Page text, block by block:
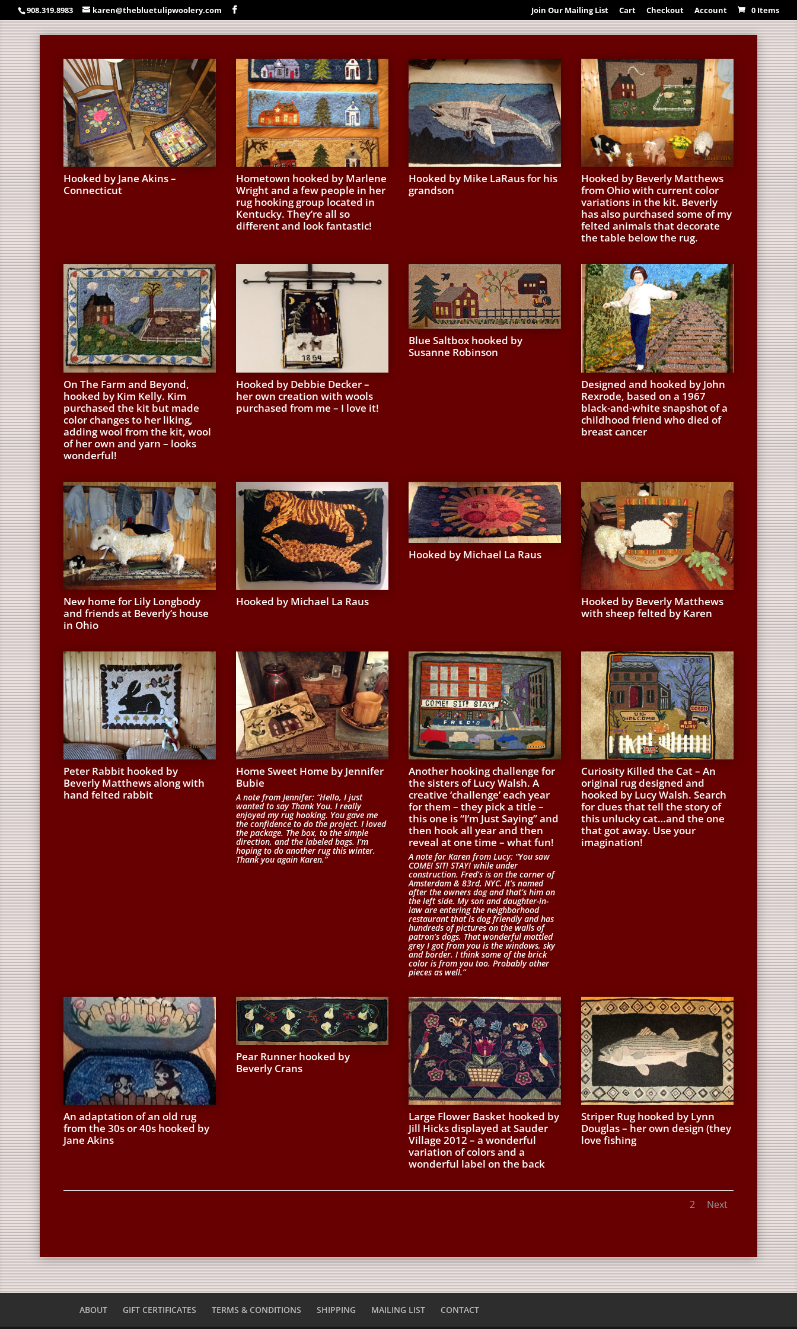
908.319.8983 karen@thebluetulipwoolery.com Join Our Mailing List Cart Checkout Account 0 Items
Hooked by Jane Akins –
Connecticut
Hometown hooked by Marlene
Wright and a few people in her
rug hooking group located in
Kentucky. They’re all so
different and look fantastic!
Hooked by Mike LaRaus for his
grandson
Hooked by Beverly Matthews
from Ohio with current color
variations in the kit. Beverly
has also purchased some of my
felted animals that decorate
the table below the rug.
On The Farm and Beyond,
hooked by Kim Kelly. Kim
purchased the kit but made
color changes to her liking,
adding wool from the kit, wool
of her own and yarn – looks
wonderful!
Hooked by Debbie Decker –
her own creation with wools
purchased from me – I love it!
Blue Saltbox hooked by
Susanne Robinson
Designed and hooked by John
Rexrode, based on a 1967
black-and-white snapshot of a
childhood friend who died of
breast cancer
New home for Lily Longbody
and friends at Beverly’s house
in Ohio
Hooked by Michael La Raus
Hooked by Michael La Raus
Hooked by Beverly Matthews
with sheep felted by Karen
Peter Rabbit hooked by
Beverly Matthews along with
hand felted rabbit
Home Sweet Home by Jennifer
Bubie
A note from Jennifer: “Hello, I just
wanted to say Thank You. I really
enjoyed my rug hooking. You gave me
the confidence to do the project. I loved
the package. The box, to the simple
direction, and the labeled bags. I’m
hoping to do another rug this winter.
Thank you again Karen.”
Another hooking challenge for
the sisters of Lucy Walsh. A
creative ‘challenge’ each year
for them – they pick a title –
this one is “I’m Just Saying” and
then hook all year and then
reveal at one time – what fun!
A note for Karen from Lucy: “You saw
COME! SIT! STAY! while under
construction. Fred’s is on the corner of
Amsterdam & 83rd, NYC. It’s named
after the owners dog and that’s him on
the left side. My son and daughter-in-
law are entering the neighborhood
restaurant that is dog friendly and has
hundreds of pictures on the walls of
patron’s dogs. That wonderful mottled
grey I got from you is the windows, sky
and border. I think some of the brick
color is from you too. Probably other
pieces as well.”
Curiosity Killed the Cat – An
original rug designed and
hooked by Lucy Walsh. Search
for clues that tell the story of
this unlucky cat…and the one
that got away. Use your
imagination!
An adaptation of an old rug
from the 30s or 40s hooked by
Jane Akins
Pear Runner hooked by
Beverly Crans
Large Flower Basket hooked by
Jill Hicks displayed at Sauder
Village 2012 – a wonderful
variation of colors and a
wonderful label on the back
Striper Rug hooked by Lynn
Douglas – her own design (they
love fishing
2 Next
ABOUT GIFT CERTIFICATES TERMS & CONDITIONS SHIPPING MAILING LIST CONTACT